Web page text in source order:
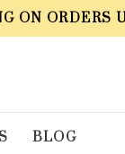
ON ORDERS
BLOG